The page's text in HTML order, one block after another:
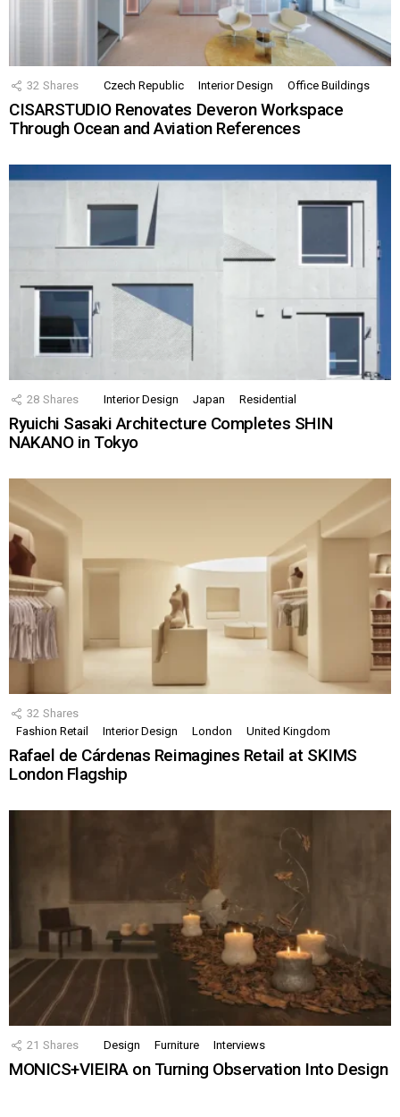
32 Shares Czech Republic Interior Design Office Buildings
CISARSTUDIO Renovates Deveron Workspace
Through Ocean and Aviation References
28 Shares Interior Design Japan Residential
Ryuichi Sasaki Architecture Completes SHIN
NAKANO in Tokyo
32 Shares
Fashion Retail
Interior Design London United Kingdom
Rafael de Cárdenas Reimagines Retail at SKIMS
London Flagship
21 Shares Design Furniture Interviews
MONICS+VIEIRA on Turning Observation Into Design